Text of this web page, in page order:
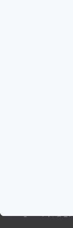
Everything You
Copyright ©